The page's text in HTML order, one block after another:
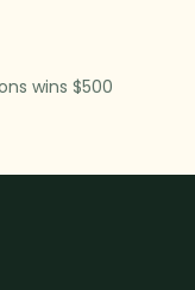
wins $500